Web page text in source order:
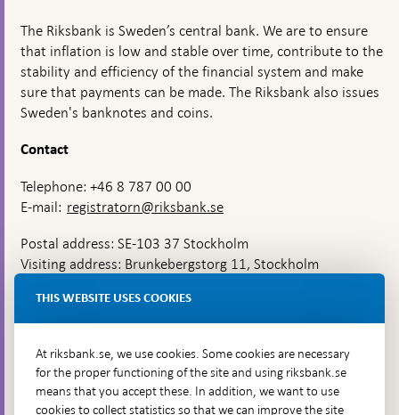
The Riksbank is Sweden’s central bank. We are to ensure
that inflation is low and stable over time, contribute to the
stability and efficiency of the financial system and make
sure that payments can be made. The Riksbank also issues
Sweden's banknotes and coins.
Contact
Telephone: +46 8 787 00 00
E-mail: registratorn@riksbank.se
Postal address: SE-103 37 Stockholm
Visiting address: Brunkebergstorg 11, Stockholm
Brunkebergsfaret, Lastplats 6
Go directly to
THIS WEBSITE USES COOKIES
At riksbank.se, we use cookies. Some cookies are necessary
for the proper functioning of the site and using riksbank.se
means that you accept these. In addition, we want to use
cookies to collect statistics so that we can improve the site